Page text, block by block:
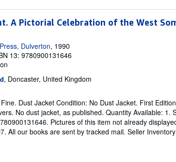
A Pictorial Celebration of the West
Dulverton, 1990
13: 9780900131646
, Doncaster, United Kingdom
Dust Jacket Condition: No Dust Jacket. First
No dust jacket, as published. Quantity Available: 1.
Pictures of this item not already
All our books are sent by tracked mail. Seller